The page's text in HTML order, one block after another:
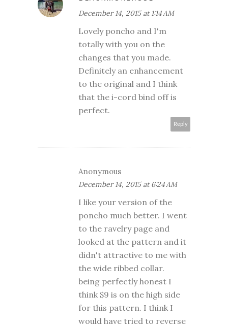
December 14, 2015 at 1:14 AM
Lovely poncho and I'm
totally with you on the
changes that you made.
Definitely an enhancement
to the original and I think
that the i-cord bind off is
perfect.
Reply
Anonymous
December 14, 2015 at 6:24 AM
I like your version of the
poncho much better. I went
to the ravelry page and
looked at the pattern and it
didn't attractive to me with
the wide ribbed collar.
being perfectly honest I
think $9 is on the high side
for this pattern. I think I
would have tried to reverse